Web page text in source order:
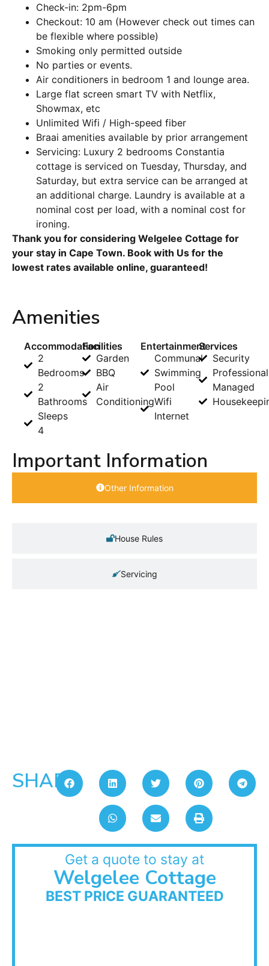
Check-in: 2pm-6pm
Checkout: 10 am (However check out times can
be flexible where possible)
Smoking only permitted outside
No parties or events.
Air conditioners in bedroom 1 and lounge area.
Large flat screen smart TV with Netflix,
Showmax, etc
Unlimited Wifi / High-speed fiber
Braai amenities available by prior arrangement
Servicing: Luxury 2 bedrooms Constantia
cottage is serviced on Tuesday, Thursday, and
Saturday, but extra service can be arranged at
an additional charge. Laundry is available at a
nominal cost per load, with a nominal cost for
ironing.
Thank you for considering Welgelee Cottage for
your stay in Cape Town. Book with Us for the
lowest rates available online, guaranteed!
Amenities
Accommodation
2
Bedrooms
2
Bathrooms
Sleeps
4
Facilities
Garden
BBQ
Air
Conditioning
Entertainment
Communal
Swimming
Pool
Wifi
Internet
Services
Security
Managed
Important Information
Other Information
House Rules
Servicing
SHARE:
Get a quote to stay at
Welgelee Cottage
BEST PRICE GUARANTEED